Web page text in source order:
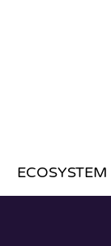
ECOSYSTEM